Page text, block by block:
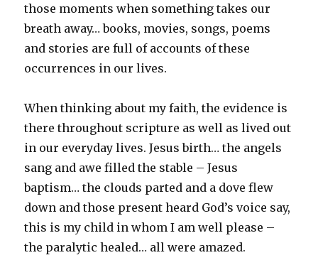
those moments when something takes our
breath away… books, movies, songs, poems
and stories are full of accounts of these
occurrences in our lives.
When thinking about my faith, the evidence is
there throughout scripture as well as lived out
in our everyday lives. Jesus birth… the angels
sang and awe filled the stable – Jesus
baptism… the clouds parted and a dove flew
down and those present heard God’s voice say,
this is my child in whom I am well please –
the paralytic healed… all were amazed.